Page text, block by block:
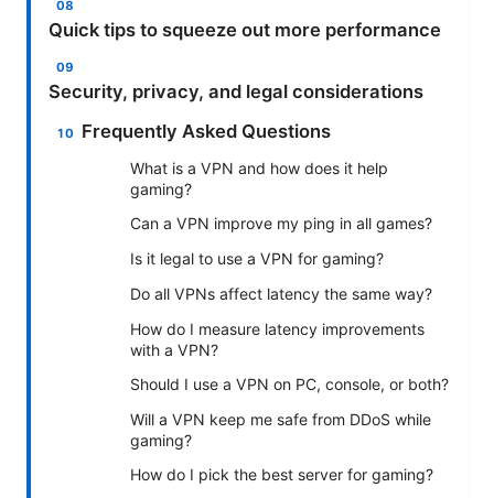
Quick tips to squeeze out more performance
Security, privacy, and legal considerations
Frequently Asked Questions
What is a VPN and how does it help
gaming?
Can a VPN improve my ping in all games?
Is it legal to use a VPN for gaming?
Do all VPNs affect latency the same way?
How do I measure latency improvements
with a VPN?
Should I use a VPN on PC, console, or both?
Will a VPN keep me safe from DDoS while
gaming?
How do I pick the best server for gaming?